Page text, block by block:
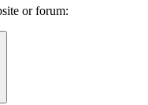
or forum: